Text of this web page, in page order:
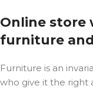
Online store
furniture
Furniture is an
who give it the right